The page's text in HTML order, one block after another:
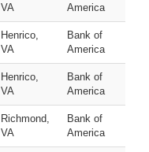
VA
America
Henrico,
VA
Bank of
America
Henrico,
VA
Bank of
America
Richmond,
VA
Bank of
America